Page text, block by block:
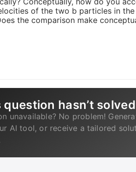
of the two b particles in
the comparison make
question hasn’t
unavailable? No problem!
AI tool, or receive a tailored